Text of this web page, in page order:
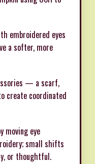
embroidered eyes
a softer, more
— a scarf,
create coordinated
moving eye
small shifts
or thoughtful.